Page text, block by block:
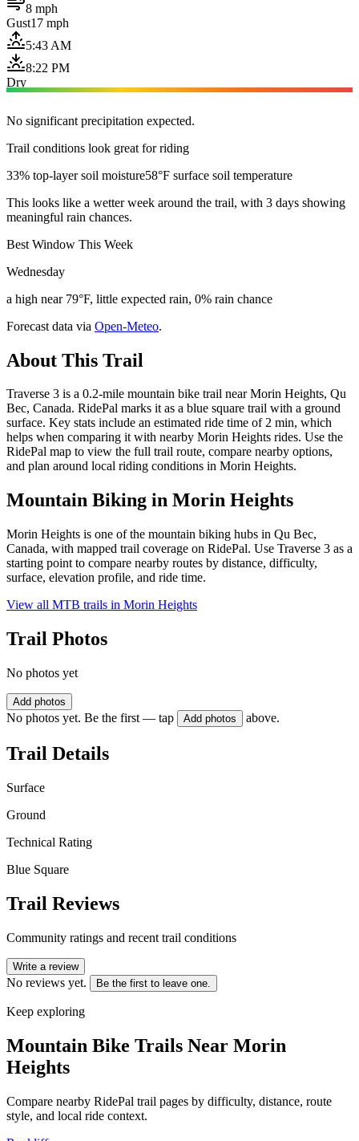
8 mph
Gust17 mph
5:43 AM
8:22 PM
Dry
No significant precipitation expected.
Trail conditions look great for riding
33% top-layer soil moisture58°F surface soil temperature
This looks like a wetter week around the trail, with 3 days showing
meaningful rain chances.
Best Window This Week
Wednesday
a high near 79°F, little expected rain, 0% rain chance
Forecast data via Open-Meteo.
About This Trail
Traverse 3 is a 0.2-mile mountain bike trail near Morin Heights, Qu
Bec, Canada. RidePal marks it as a blue square trail with a ground
surface. Key stats include an estimated ride time of 2 min, which
helps when comparing it with nearby Morin Heights rides. Use the
RidePal map to view the full trail route, compare nearby options,
and plan around local riding conditions in Morin Heights.
Mountain Biking in Morin Heights
Morin Heights is one of the mountain biking hubs in Qu Bec,
Canada, with mapped trail coverage on RidePal. Use Traverse 3 as a
starting point to compare nearby routes by distance, difficulty,
surface, elevation profile, and ride time.
View all MTB trails in Morin Heights
Trail Photos
No photos yet
Add photos
No photos yet. Be the first — tap Add photos above.
Trail Details
Surface
Ground
Technical Rating
Blue Square
Trail Reviews
Community ratings and recent trail conditions
Write a review
No reviews yet. Be the first to leave one.
Keep exploring
Mountain Bike Trails Near Morin
Heights
Compare nearby RidePal trail pages by difficulty, distance, route
style, and local ride context.